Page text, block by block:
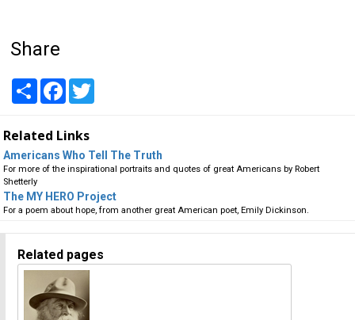
Share
Share Facebook
Related Links
Americans Who Tell The Truth
For more of the inspirational portraits and quotes of great Americans by Robert
Shetterly
The MY HERO Project
For a poem about hope, from another great American poet, Emily Dickinson.
Related pages